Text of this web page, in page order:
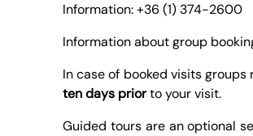
Information: +36 (1) 374-2600
Information about group
In case of booked visits
ten days priorto your visit.
Guided tours are an optional